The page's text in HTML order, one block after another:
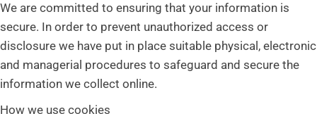
We are committed to ensuring that your information is
secure. In order to prevent unauthorized access or
disclosure we have put in place suitable physical, electronic
and managerial procedures to safeguard and secure the
information we collect online.
How we use cookies